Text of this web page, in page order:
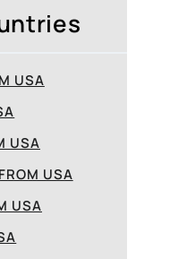
USA
USA
USA
USA